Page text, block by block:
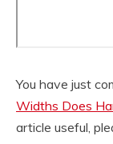
You have just
Widths Does
article useful,